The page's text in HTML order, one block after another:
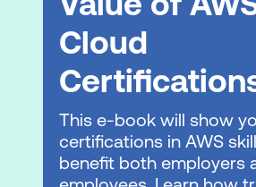
to an EC2 fleet using
AWS CodePipeline
Demonstration: AWS
Hands-on lab:
deployments using AWS
Cloud
This e-book will show
certifications in AWS
benefit both employers